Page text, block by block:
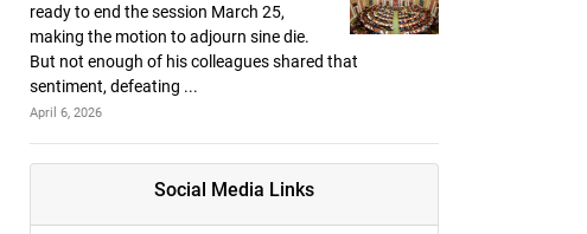
ready to end the session March 25,
making the motion to adjourn sine die.
But not enough of his colleagues shared that
sentiment, defeating ...
April 6, 2026
Social Media Links